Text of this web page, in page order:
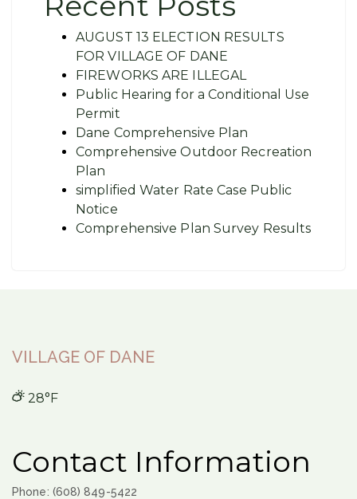
AUGUST 13 ELECTION RESULTS
FOR VILLAGE OF DANE
FIREWORKS ARE ILLEGAL
Public Hearing for a Conditional Use
Permit
Dane Comprehensive Plan
Comprehensive Outdoor Recreation
Plan
simplified Water Rate Case Public
Notice
Comprehensive Plan Survey Results
VILLAGE OF DANE
28°F
Contact Information
Phone: (608) 849-5422